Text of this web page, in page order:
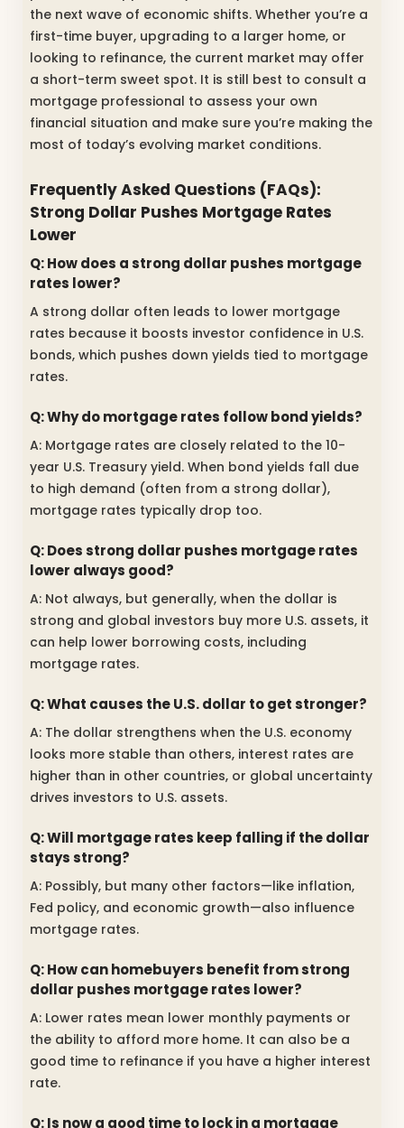
the next wave of economic shifts. Whether you’re a
first-time buyer, upgrading to a larger home, or
looking to refinance, the current market may offer
a short-term sweet spot. It is still best to consult a
mortgage professional to assess your own
financial situation and make sure you’re making the
most of today’s evolving market conditions.
Frequently Asked Questions (FAQs):
Strong Dollar Pushes Mortgage Rates
Lower
Q: How does a strong dollar pushes mortgage
rates lower?
A strong dollar often leads to lower mortgage
rates because it boosts investor confidence in U.S.
bonds, which pushes down yields tied to mortgage
rates.
Q: Why do mortgage rates follow bond yields?
A: Mortgage rates are closely related to the 10-
year U.S. Treasury yield. When bond yields fall due
to high demand (often from a strong dollar),
mortgage rates typically drop too.
Q: Does strong dollar pushes mortgage rates
lower always good?
A: Not always, but generally, when the dollar is
strong and global investors buy more U.S. assets, it
can help lower borrowing costs, including
mortgage rates.
Q: What causes the U.S. dollar to get stronger?
A: The dollar strengthens when the U.S. economy
looks more stable than others, interest rates are
higher than in other countries, or global uncertainty
drives investors to U.S. assets.
Q: Will mortgage rates keep falling if the dollar
stays strong?
A: Possibly, but many other factors—like inflation,
Fed policy, and economic growth—also influence
mortgage rates.
Q: How can homebuyers benefit from strong
dollar pushes mortgage rates lower?
A: Lower rates mean lower monthly payments or
the ability to afford more home. It can also be a
good time to refinance if you have a higher interest
rate.
Q: Is now a good time to lock in a mortgage